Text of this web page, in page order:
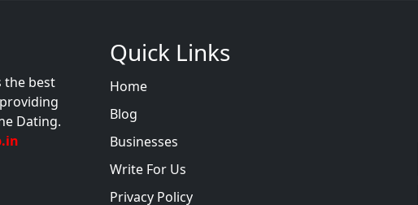
the best
Dating.
Quick Links
Home
Blog
Businesses
Write For Us
Privacy Policy